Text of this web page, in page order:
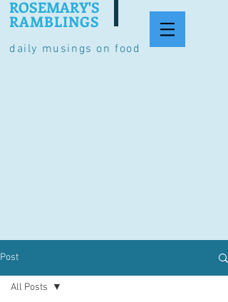
daily musings on food
ROSEMARY'S
RAMBLINGS
Post
All Posts